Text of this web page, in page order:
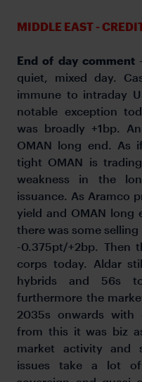
MIDDLE EAST -
End of day comment
quiet, mixed day.
immune to intraday
notable exception
was broadly +1bp.
OMAN long end. As
tight OMAN is
weakness in the
issuance. As Aramco
yield and OMAN long
there was some
-0.375pt/+2bp. Then
corps today. Aldar
hybrids and 56s
furthermore the
2035s onwards with
from this it was biz
market activity and
issues take a lot